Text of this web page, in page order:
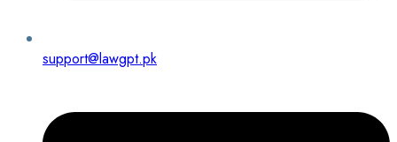
support@lawgpt.pk